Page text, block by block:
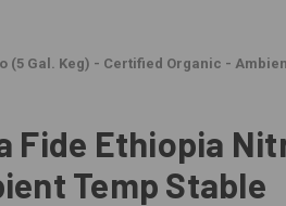
(5 Gal. Keg) - Certified Organic -
Fide Ethiopia
Temp Stable